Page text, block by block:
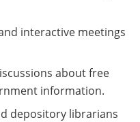
interactive meetings
about free
information.
depository librarians